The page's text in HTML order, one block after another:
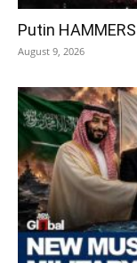
Putin
August 9, 2026